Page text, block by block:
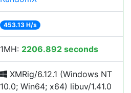
453.13 H/s
1MH: 2206.892 seconds
XMRig/6.12.1 (Windows NT
10.0; Win64; x64) libuv/1.41.0